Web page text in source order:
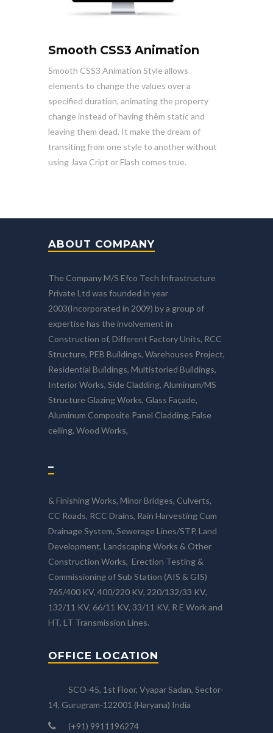
Smooth CSS3 Animation
Smooth CSS3 Animation Style allows
elements to change the values over a
specified duration, animating the property
change instead of having thêm static and
leaving them dead. It make the dream of
transiting from one style to another without
using Java Cript or Flash comes true.
ABOUT COMPANY
The Company M/S Efco Tech Infrastructure
Private Ltd was founded in year
2003(Incorporated in 2009) by a group of
expertise has the involvement in
Construction of, Different Factory Units, RCC
Structure, PEB Buildings, Warehouses Project,
Residential Buildings, Multistoried Buildings,
Interior Works, Side Cladding, Aluminum/MS
Structure Glazing Works, Glass Façade,
Aluminum Composite Panel Cladding, False
ceiling, Wood Works,
–
& Finishing Works, Minor Bridges, Culverts,
CC Roads, RCC Drains, Rain Harvesting Cum
Drainage System, Sewerage Lines/STP, Land
Development, Landscaping Works & Other
Construction Works, Erection Testing &
Commissioning of Sub Station (AIS & GIS)
765/400 KV, 400/220 KV, 220/132/33 KV,
132/11 KV, 66/11 KV, 33/11 KV, R E Work and
HT, LT Transmission Lines.
OFFICE LOCATION
SCO-45, 1st Floor, Vyapar Sadan, Sector-
14, Gurugram-122001 (Haryana) India
(+91) 9911196274